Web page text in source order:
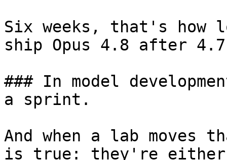
Six weeks, that's how
ship Opus 4.8 after
### In model
a sprint.
And when a lab
is true: they're either